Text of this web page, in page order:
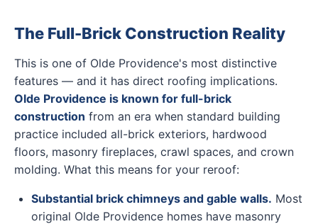
The Full-Brick Construction Reality
This is one of Olde Providence's most distinctive
features — and it has direct roofing implications.
Olde Providence is known for full-brick
construction from an era when standard building
practice included all-brick exteriors, hardwood
floors, masonry fireplaces, crawl spaces, and crown
molding. What this means for your reroof:
Substantial brick chimneys and gable walls. Most
original Olde Providence homes have masonry